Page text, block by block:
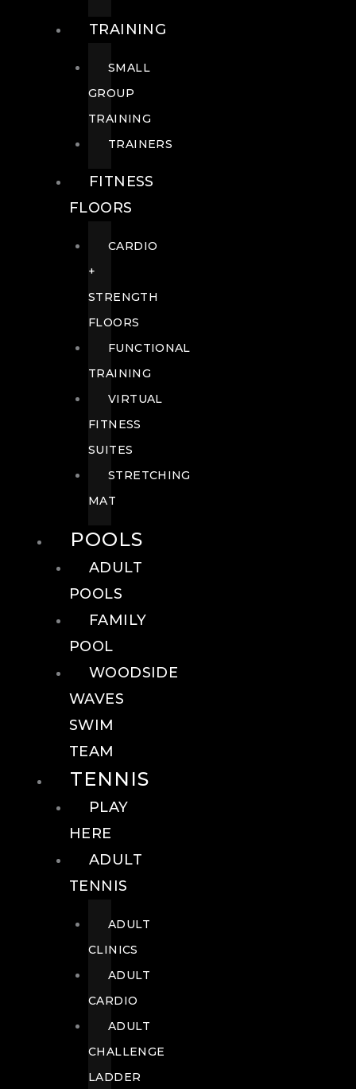
TRAINING
SMALL
GROUP
TRAINING
TRAINERS
FITNESS
FLOORS
CARDIO
+
STRENGTH
FLOORS
FUNCTIONAL
TRAINING
VIRTUAL
FITNESS
SUITES
STRETCHING
MAT
POOLS
ADULT
POOLS
FAMILY
POOL
WOODSIDE
WAVES
SWIM
TEAM
TENNIS
PLAY
HERE
ADULT
TENNIS
ADULT
CLINICS
ADULT
CARDIO
ADULT
CHALLENGE
LADDER